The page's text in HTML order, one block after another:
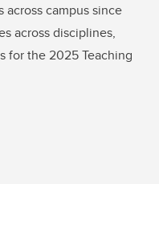
campus since
across disciplines,
for the 2025 Teaching